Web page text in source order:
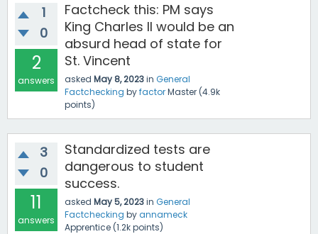
1
0
2
answers
Factcheck this: PM says
King Charles II would be an
absurd head of state for
St. Vincent
asked May 8, 2023in General
Factchecking byfactorMaster (4.9k
points)
3
0
11
answers
Standardized tests are
dangerous to student
success.
asked May 5, 2023in General
Factchecking byannameck
Apprentice (1.2kpoints)